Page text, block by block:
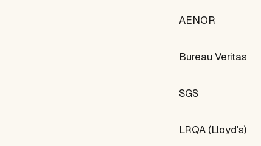
AENOR
Bureau Veritas
SGS
LRQA (Lloyd's)